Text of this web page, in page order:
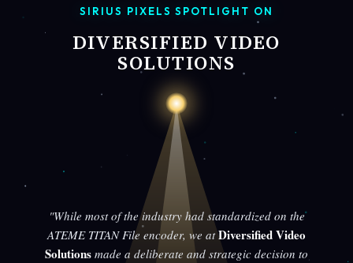
SIRIUS PIXELS SPOTLIGHT ON
DIVERSIFIED VIDEO
SOLUTIONS
"While most of the industry had standardized on the
ATEME TITAN File encoder, we atDiversified Video
Solutions made a deliberate and strategic decision to